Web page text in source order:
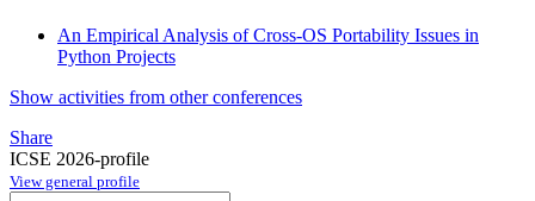
An Empirical Analysis of Cross-OS Portability Issues in
Python Projects
Show activities from other conferences
Share
ICSE 2026-profile
View general profile